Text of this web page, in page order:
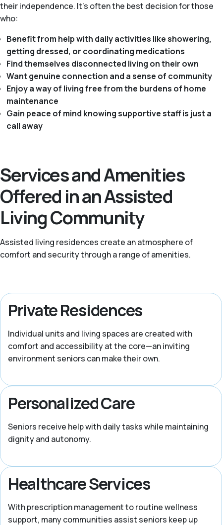
their independence. It's often the best decision for those
who:
Benefit from help with daily activities like showering,
getting dressed, or coordinating medications
Find themselves disconnected living on their own
Want genuine connection and a sense of community
Enjoy a way of living free from the burdens of home
maintenance
Gain peace of mind knowing supportive staff is just a
call away
Services and Amenities
Offered in an Assisted
Living Community
Assisted living residences create an atmosphere of
comfort and security through a range of amenities.
Private Residences
Individual units and living spaces are created with
comfort and accessibility at the core—an inviting
environment seniors can make their own.
Personalized Care
Seniors receive help with daily tasks while maintaining
dignity and autonomy.
Healthcare Services
With prescription management to routine wellness
support, many communities assist seniors keep up